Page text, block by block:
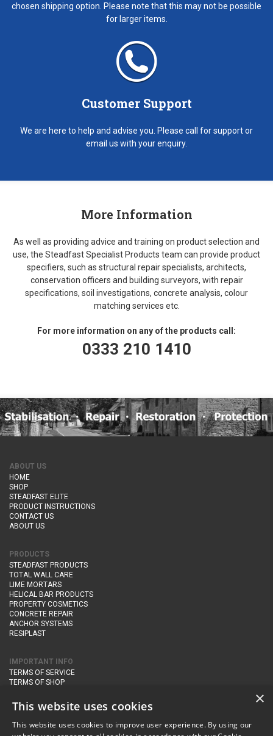
chosen shipping option. Please note that this may not be possible
for larger items.
Customer Support
We are here to help and advise you. Please call for support or
email us with your enquiry.
More Information
As well as providing advice and training on product selection and
use, the Steadfast Specialist Products team can provide product
specifiers, such as structural repair specialists, architects,
conservation officers and building surveyors, with repair
specifications, soil investigations, concrete analysis, colour
matching services etc.
For more information on any of the products call:
0333 210 1410
ABOUT US
HOME
SHOP
STEADFAST ELITE
PRODUCT INSTRUCTIONS
CONTACT US
ABOUT US
PRODUCTS
STEADFAST PRODUCTS
TOTAL WALL CARE
LIME MORTARS
HELICAL BAR PRODUCTS
PROPERTY COSMETICS
CONCRETE REPAIR
ANCHOR SYSTEMS
RESIPLAST
IMPORTANT INFO
TERMS OF SERVICE
TERMS OF SHOP
PRIVACY POLICY
CONTACT DETAILS
×
This website uses cookies
This website uses cookies to improve user experience. By using our